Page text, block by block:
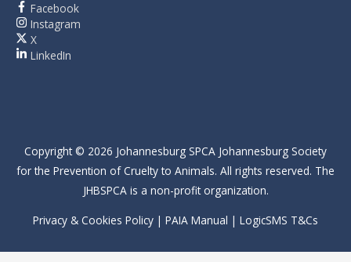
Facebook
Instagram
X
LinkedIn
Copyright © 2026 Johannesburg SPCA Johannesburg Society
for the Prevention of Cruelty to Animals. All rights reserved. The
JHBSPCA is a non-profit organization.
Privacy & Cookies Policy | PAIA Manual | LogicSMS T&Cs